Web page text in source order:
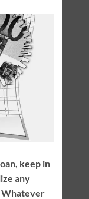
keep in
any
Whatever